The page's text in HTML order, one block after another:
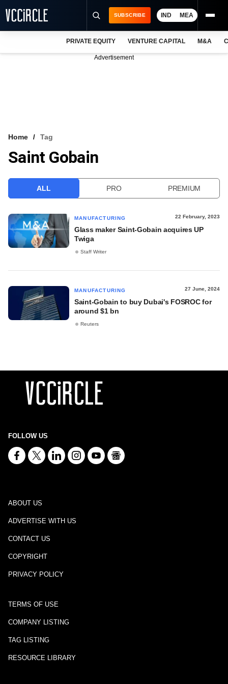
VCC INTELLIGENCE
SUBSCRIBE IND MEA
PRIVATE EQUITY VENTURE CAPITAL M&A
Advertisement
Home Tag
Saint Gobain
ALL PRO PREMIUM
MANUFACTURING 22 February, 2023
Glass maker Saint-Gobain acquires UP
Twiga
Staff Writer
MANUFACTURING 27 June, 2024
Saint-Gobain to buy Dubai's FOSROC for
around $1 bn
Reuters
FOLLOW US
ABOUT US
ADVERTISE WITH US
CONTACT US
COPYRIGHT
PRIVACY POLICY
TERMS OF USE
COMPANY LISTING
TAG LISTING
RESOURCE LIBRARY